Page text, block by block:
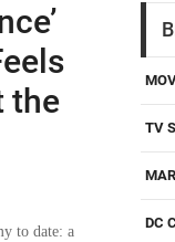
the
to date: a
TV
DC